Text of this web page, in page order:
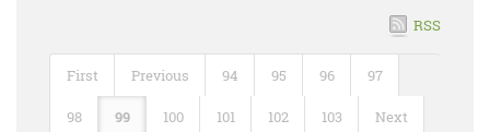
RSS
First Previous 94 95 96 97
98 99 100 101 102 103 Next